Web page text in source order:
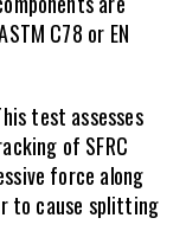
C78 or EN
test assesses
of SFRC
force along
to cause splitting